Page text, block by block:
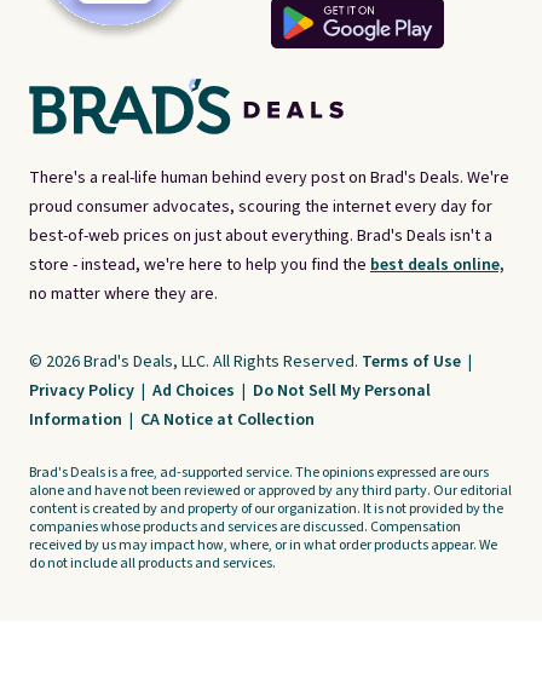
There's a real-life human behind every post on Brad's Deals. We're
proud consumer advocates, scouring the internet every day for
best-of-web prices on just about everything. Brad's Deals isn't a
store - instead, we're here to help you find the best deals online,
no matter where they are.
© 2026 Brad's Deals, LLC. All Rights Reserved. Terms of Use |
Privacy Policy | Ad Choices | Do Not Sell My Personal
Information | CA Notice at Collection
Brad's Deals is a free, ad-supported service. The opinions expressed are ours
alone and have not been reviewed or approved by any third party. Our editorial
content is created by and property of our organization. It is not provided by the
companies whose products and services are discussed. Compensation
received by us may impact how, where, or in what order products appear. We
do not include all products and services.